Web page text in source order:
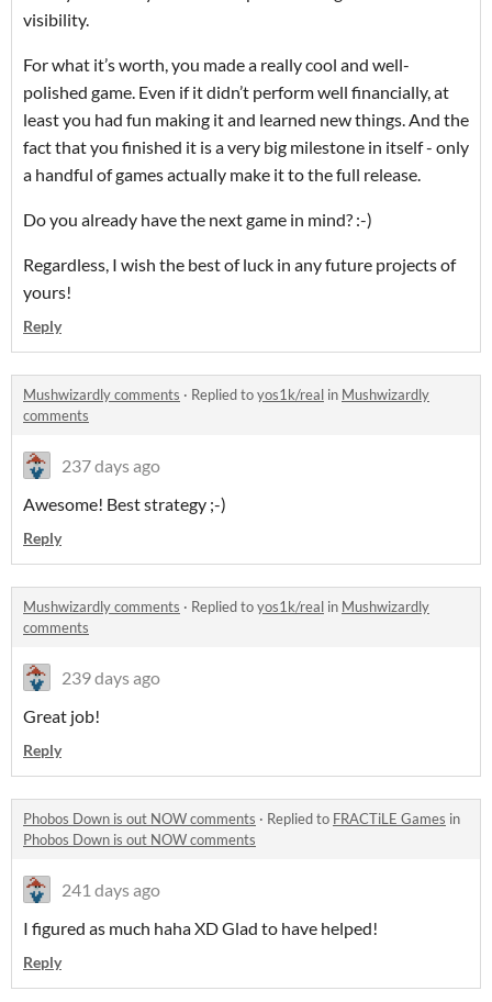
visibility.
For what it’s worth, you made a really cool and well-
polished game. Even if it didn’t perform well financially, at
least you had fun making it and learned new things. And the
fact that you finished it is a very big milestone in itself - only
a handful of games actually make it to the full release.
Do you already have the next game in mind? :-)
Regardless, I wish the best of luck in any future projects of
yours!
Reply
Mushwizardly comments · Replied toyos1k/real in Mushwizardly
comments
237 days ago
Awesome! Best strategy ;-)
Reply
Mushwizardly comments · Replied toyos1k/real in Mushwizardly
comments
239 days ago
Great job!
Reply
Phobos Down is out NOW comments · Replied to FRACTiLE Games in
Phobos Down is out NOW comments
241 days ago
I figured as much haha XD Glad to have helped!
Reply